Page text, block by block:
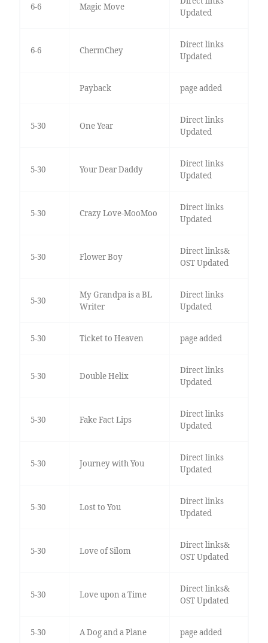
6-6 Magic Move
Updated
6-6 ChermChey
Direct links
Updated
Payback page added
5-30 One Year
Direct links
Updated
5-30 Your Dear Daddy
Direct links
Updated
5-30 Crazy Love-MooMoo
Direct links
Updated
5-30 Flower Boy
Direct links&
OST Updated
5-30
My Grandpa is a BL
Writer
Direct links
Updated
5-30 Ticket to Heaven page added
5-30 Double Helix
Direct links
Updated
5-30 Fake Fact Lips
Direct links
Updated
5-30 Journey with You
Direct links
Updated
5-30 Lost to You
Direct links
Updated
5-30 Love of Silom
Direct links&
OST Updated
5-30 Love upon a Time
Direct links&
OST Updated
5-30 A Dog and a Plane page added